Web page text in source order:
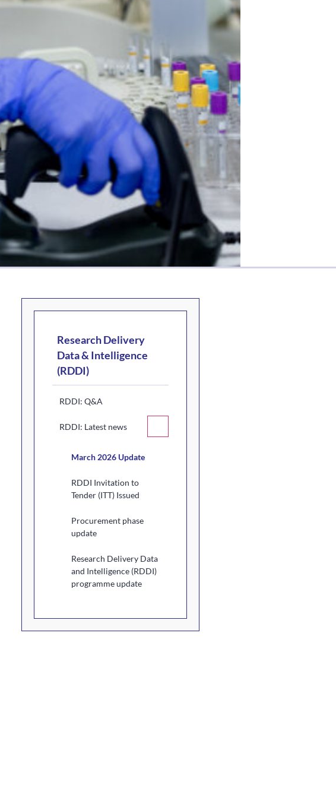
Research Delivery
Data & Intelligence
(RDDI)
RDDI: Q&A
RDDI: Latest news
March 2026 Update
RDDI Invitation to
Tender (ITT) Issued
Procurement phase
update
Research Delivery Data
and Intelligence (RDDI)
programme update